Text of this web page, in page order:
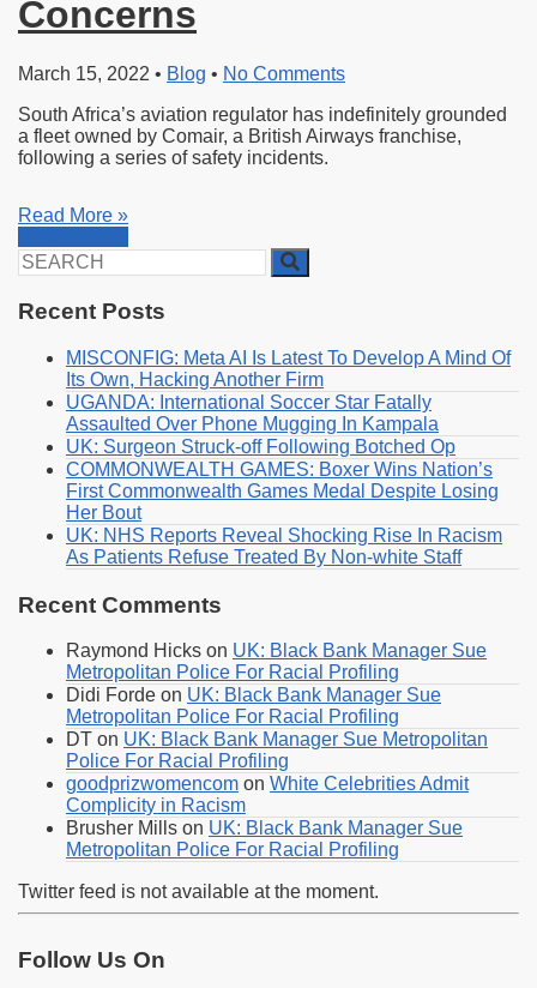
Concerns
March 15, 2022 • Blog • No Comments
South Africa’s aviation regulator has indefinitely grounded
a fleet owned by Comair, a British Airways franchise,
following a series of safety incidents.
Read More »
Search
for:
Recent Posts
MISCONFIG: Meta AI Is Latest To Develop A Mind Of
Its Own, Hacking Another Firm
UGANDA: International Soccer Star Fatally
Assaulted Over Phone Mugging In Kampala
UK: Surgeon Struck-off Following Botched Op
COMMONWEALTH GAMES: Boxer Wins Nation’s
First Commonwealth Games Medal Despite Losing
Her Bout
UK: NHS Reports Reveal Shocking Rise In Racism
As Patients Refuse Treated By Non-white Staff
Recent Comments
Raymond Hicks on UK: Black Bank Manager Sue
Metropolitan Police For Racial Profiling
Didi Forde on UK: Black Bank Manager Sue
Metropolitan Police For Racial Profiling
DT on UK: Black Bank Manager Sue Metropolitan
Police For Racial Profiling
goodprizwomencom on White Celebrities Admit
Complicity in Racism
Brusher Mills on UK: Black Bank Manager Sue
Metropolitan Police For Racial Profiling
Twitter feed is not available at the moment.
Follow Us On